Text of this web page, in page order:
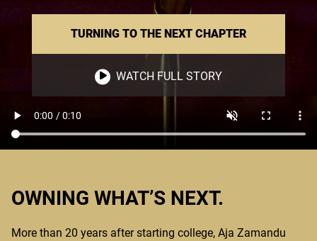
TURNING TO THE NEXT CHAPTER
WATCH FULL STORY
OWNING WHAT’S NEXT.
More than 20 years after starting college, Aja Zamandu